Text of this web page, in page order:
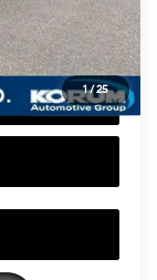
1/25
$1,000